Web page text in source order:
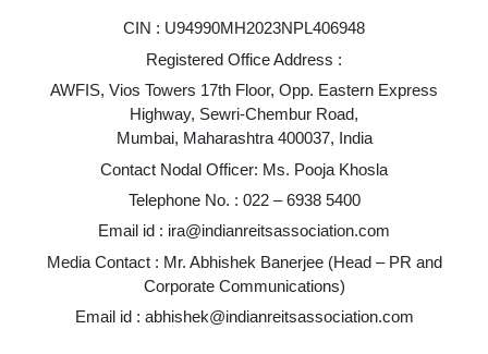
CIN : U94990MH2023NPL406948
Registered Office Address :
AWFIS, Vios Towers 17th Floor, Opp. Eastern Express
Highway, Sewri-Chembur Road,
Mumbai, Maharashtra 400037, India
Contact Nodal Officer: Ms. Pooja Khosla
Telephone No. : 022 – 6938 5400
Email id : ira@indianreitsassociation.com
Media Contact : Mr. Abhishek Banerjee (Head – PR and
Corporate Communications)
Email id : abhishek@indianreitsassociation.com